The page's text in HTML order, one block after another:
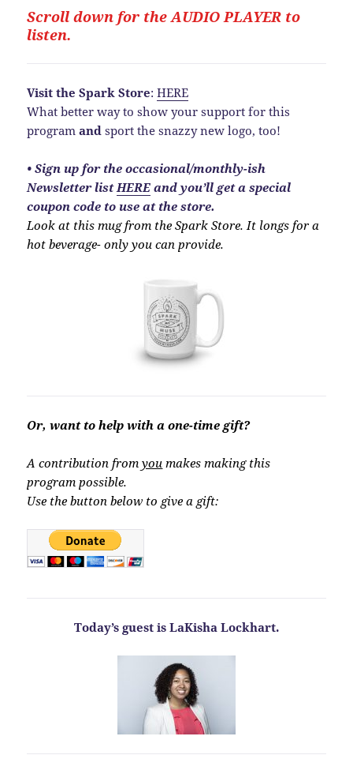
Scroll down for theAUDIO PLAYER to
listen.
Visit the Spark Store:HERE
What better way to show your support for this
programand sport the snazzy new logo, too!
•Sign up for the occasional/monthly-ish
Newsletter listHERE and you’ll get a special
coupon code to use at the store.
Look at this mug from the Spark Store. It longs for a
hot beverage- only you can provide.
Or, want to help with a one-time gift?
A contribution fromyou makes making this
program possible.
Use the button below to give a gift:
Today’s guest is LaKisha Lockhart.